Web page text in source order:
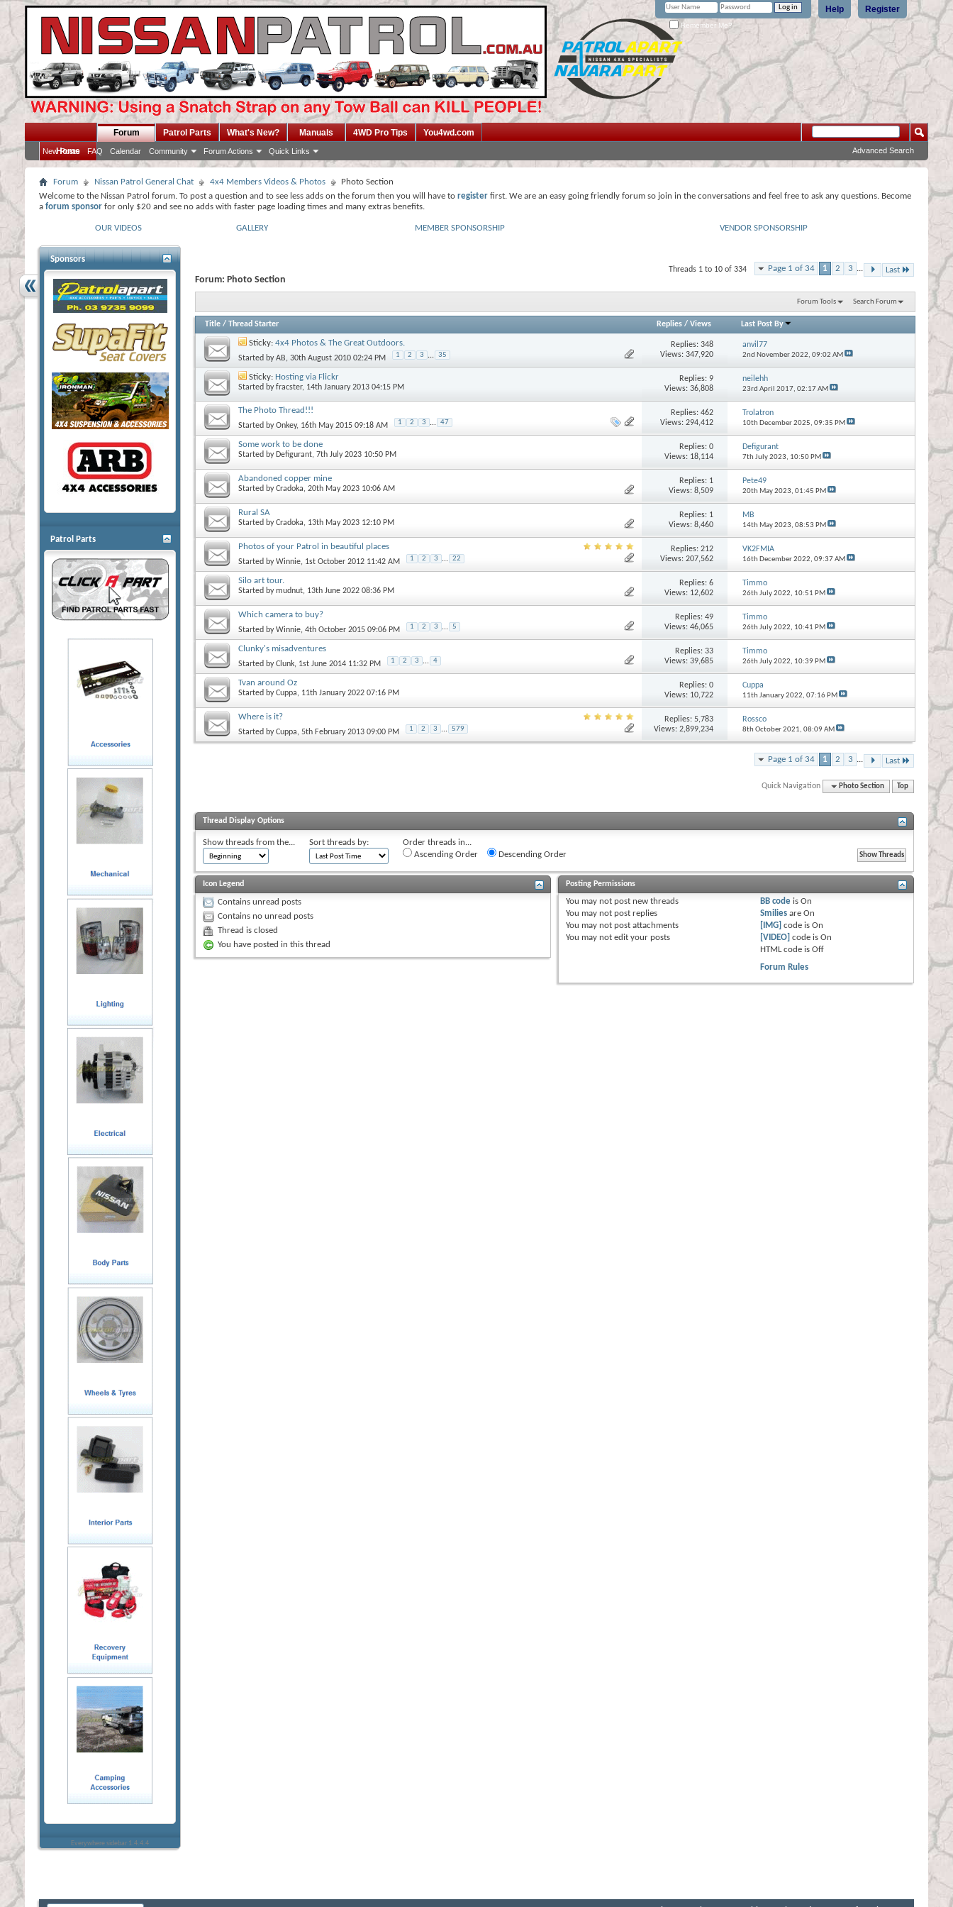
Register
Help
Remember Me?
Home
Forum
New Posts FAQ Calendar Community Forum Actions Quick Links
Patrol Parts What's New? Manuals 4WD Pro Tips You4wd.com
Advanced Search
Forum Nissan Patrol General Chat 4x4 Members Videos & Photos
Photo Section
Welcome to the Nissan Patrol forum. To post a question and to see less adds on the forum then you will have to register first. We are an easy going friendly forum so join in the conversations and feel free to ask any questions. Become
a forum sponsor for only $20 and see no adds with faster page loading times and many extras benefits.
OUR VIDEOS GALLERY MEMBER SPONSORSHIP VENDOR SPONSORSHIP
Page 1 of 34 1 2 3 ... Last
Threads 1 to 10 of 334
Forum: Photo Section
Forum Tools Search Forum
Title / Thread Starter Replies/ Views Last Post By
Sticky: 4x4 Photos & The Great Outdoors.
Started byAB, 30th August 2010 02:24 PM 1 2 3 ... 35
Replies:348
Views: 347,920
anvil77
2nd November 2022, 09:02 AM
Sticky: Hosting via Flickr
Started byfracster, 14th January 2013 04:15 PM
Replies:9
Views: 36,808
neilehh
23rd April 2017, 02:17 AM
The Photo Thread!!!
Started byOnkey, 16th May 2015 09:18 AM 1 2 3 ... 47
Replies:462
Views: 294,412
Trolatron
10th December 2025, 09:35 PM
Some work to be done
Started by Defigurant, 7th July 2023 10:50 PM
Replies:0
Views: 18,114
Defigurant
7th July 2023, 10:50 PM
Abandoned copper mine
Started byCradoka, 20th May 2023 10:06 AM
Replies: 1
Views: 8,509
Pete49
20th May 2023, 01:45 PM
Rural SA
Started byCradoka, 13th May 2023 12:10 PM
Replies: 1
Views: 8,460
MB
14th May 2023, 08:53 PM
Photos of your Patrol in beautiful places
Started byWinnie, 1st October 2012 11:42 AM 1 2 3 ... 22
Replies:212
Views: 207,562
VK2FMIA
16th December 2022, 09:37 AM
Silo art tour.
Started bymudnut, 13th June 2022 08:36 PM
Replies:6
Views: 12,602
Timmo
26th July 2022, 10:51 PM
Which camera to buy?
Started byWinnie, 4th October 2015 09:06 PM 1 2 3 ... 5
Replies:49
Views: 46,065
Timmo
26th July 2022, 10:41 PM
Clunky's misadventures
Started byClunk, 1st June 2014 11:32 PM 1 2 3 ... 4
Replies:33
Views: 39,685
Timmo
26th July 2022, 10:39 PM
Tvan around Oz
Started byCuppa, 11th January 2022 07:16 PM
Replies:0
Views: 10,722
Cuppa
11th January 2022, 07:16 PM
Where is it?
Started byCuppa, 5th February 2013 09:00 PM 1 2 3 ... 579
Replies:5,783
Views: 2,899,234
Rossco
8th October 2021, 08:09 AM
Page 1 of 34 1 2 3 ... Last
Quick Navigation Photo Section Top
Thread Display Options
Show threads from the... Sort threads by:
Order threads in...
Ascending Order
Descending Order
Icon Legend
Contains unread posts
Contains no unread posts
Thread is closed
You have posted in this thread
Posting Permissions
You may not post new threads
You may not post replies
You may not post attachments
You may not edit your posts
BB code isOn
Smilies areOn
[IMG] code isOn
[VIDEO] code isOn
HTML code isOff
Forum Rules
Sponsors
Patrol Parts
Everywhere sidebar 1.4.4.4